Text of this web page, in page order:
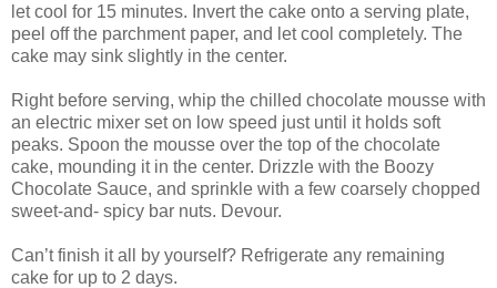
let cool for 15 minutes. Invert the cake onto a serving plate,
peel off the parchment paper, and let cool completely. The
cake may sink slightly in the center.
Right before serving, whip the chilled chocolate mousse with
an electric mixer set on low speed just until it holds soft
peaks. Spoon the mousse over the top of the chocolate
cake, mounding it in the center. Drizzle with the Boozy
Chocolate Sauce, and sprinkle with a few coarsely chopped
sweet-and- spicy bar nuts. Devour.
Can’t finish it all by yourself? Refrigerate any remaining
cake for up to 2 days.